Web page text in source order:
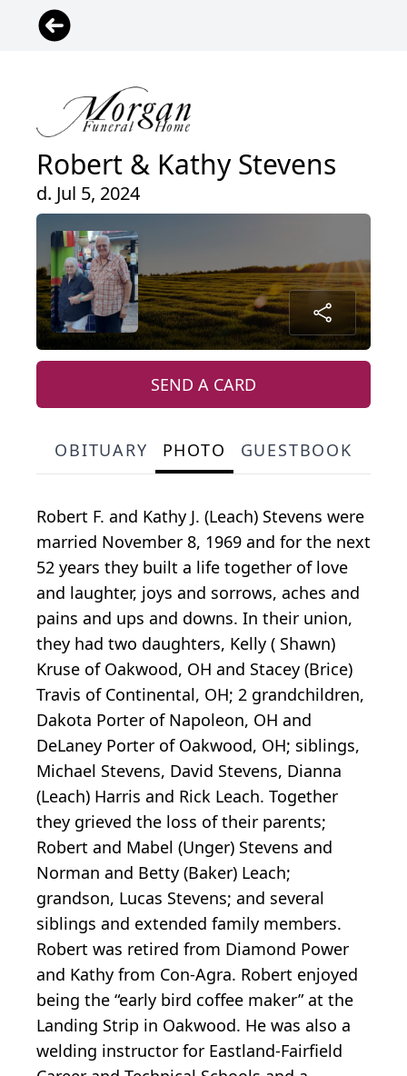
Robert & Kathy Stevens
d. Jul 5, 2024
SEND A CARD
OBITUARY PHOTO GUESTBOOK
Robert F. and Kathy J. (Leach) Stevens were
married November 8, 1969 and for the next
52 years they built a life together of love
and laughter, joys and sorrows, aches and
pains and ups and downs. In their union,
they had two daughters, Kelly ( Shawn)
Kruse of Oakwood, OH and Stacey (Brice)
Travis of Continental, OH; 2 grandchildren,
Dakota Porter of Napoleon, OH and
DeLaney Porter of Oakwood, OH; siblings,
Michael Stevens, David Stevens, Dianna
(Leach) Harris and Rick Leach. Together
they grieved the loss of their parents;
Robert and Mabel (Unger) Stevens and
Norman and Betty (Baker) Leach;
grandson, Lucas Stevens; and several
siblings and extended family members.
Robert was retired from Diamond Power
and Kathy from Con-Agra. Robert enjoyed
being the “early bird coffee maker” at the
Landing Strip in Oakwood. He was also a
welding instructor for Eastland-Fairfield